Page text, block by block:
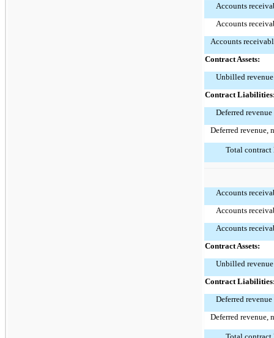
Accounts
Accounts
Accounts
Contract Assets:
Unbilled revenue
Contract
Deferred revenue
Deferred revenue,
Total
Accounts
Accounts
Accounts
Contract Assets:
Unbilled revenue
Contract
Deferred revenue
Deferred revenue,